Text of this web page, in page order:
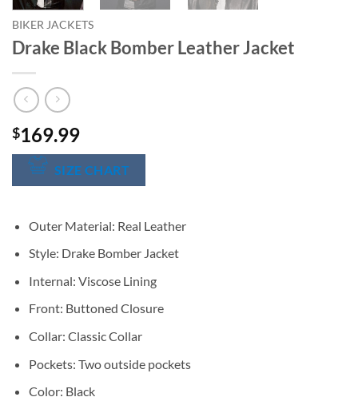
BIKER JACKETS
Drake Black Bomber Leather Jacket
$169.99
SIZE CHART
Outer Material: Real Leather
Style: Drake Bomber Jacket
Internal: Viscose Lining
Front: Buttoned Closure
Collar: Classic Collar
Pockets: Two outside pockets
Color: Black